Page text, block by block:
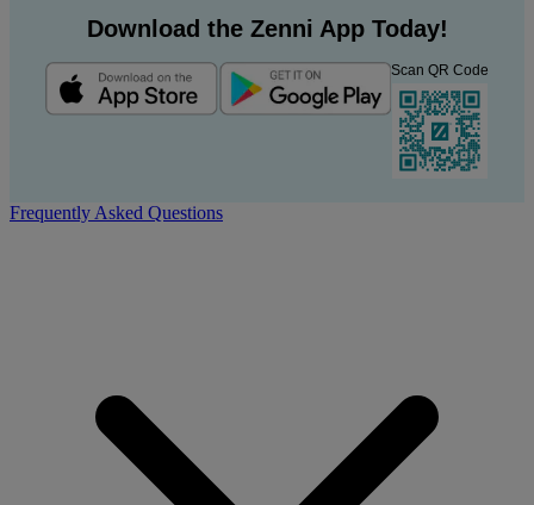
Download the Zenni App Today!
Scan QR Code
Frequently Asked Questions